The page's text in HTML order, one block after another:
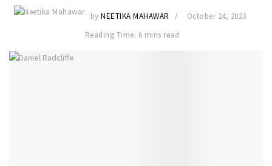
by NEETIKA MAHAWAR
October 24, 2023
Reading Time: 6 mins read